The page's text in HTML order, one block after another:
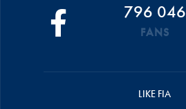
796 046
FANS
LIKE FIA